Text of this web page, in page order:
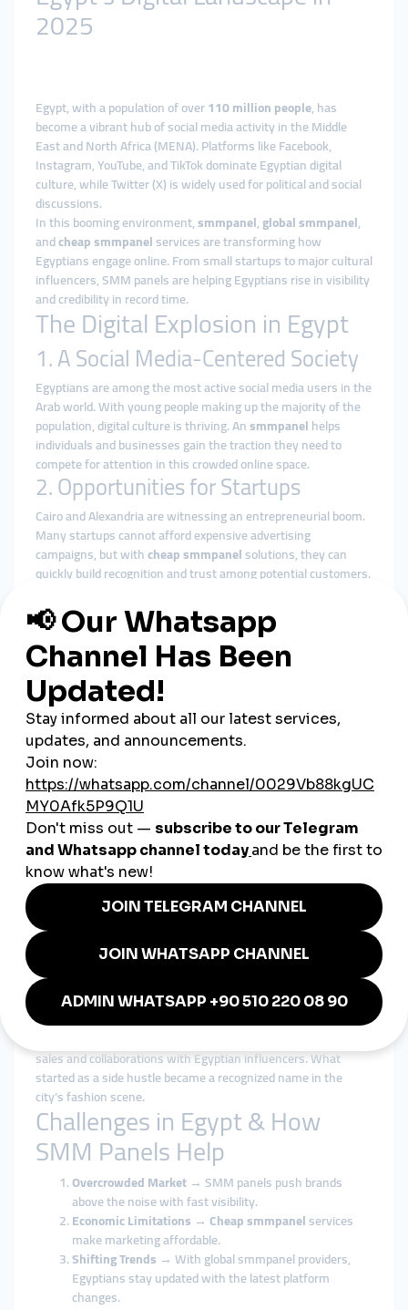
2025
Egypt, with a population of over110 million people, has
become a vibrant hub of social media activity in the Middle
East and North Africa (MENA). Platforms like Facebook,
Instagram, YouTube, and TikTok dominate Egyptian digital
culture, while Twitter (X) is widely used for political and social
discussions.
In this booming environment,smmpanel,global smmpanel,
andcheap smmpanelservices are transforming how
Egyptians engage online. From small startups to major cultural
influencers, SMM panels are helping Egyptians rise in visibility
and credibility in record time.
The Digital Explosion in Egypt
1. A Social Media-Centered Society
Egyptians are among the most active social media users in the
Arab world. With young people making up the majority of the
population, digital culture is thriving. Ansmmpanelhelps
individuals and businesses gain the traction they need to
compete for attention in this crowded online space.
2. Opportunities for Startups
Cairo and Alexandria are witnessing an entrepreneurial boom.
Many startups cannot afford expensive advertising
campaigns, but withcheap smmpanelsolutions, they can
quickly build recognition and trust among potential customers.
Egyptian actors, musicians, and social media comedians are
gaining fame worldwide. For them, using global smmpanel
services is a shortcut to boosting engagement and securing
sponsorship deals.
Why Egypt Is Unique for SMM
Growth
High Youth Population
under the age of 30.
Mobile-First Usage
easier to consume and share content.
Cultural Exports: Egyptian films, music, and comedy
shows have strong influence across the Arab world.
Global smmpanelsolutions help spread this content
internationally.
Case Study: A Local Fashion
Brand
A small fashion boutique in Cairo used acheap smmpanelto
grow its Instagram presence. Within two months, they went
sales and collaborations with Egyptian influencers. What
started as a side hustle became a recognized name in the
city’s fashion scene.
Challenges in Egypt & How
SMM Panels Help
Overcrowded Market → SMM panels push brands
above the noise with fast visibility.
Economic Limitations → Cheap smmpanelservices
make marketing affordable.
Shifting Trends → With global smmpanel providers,
Egyptians stay updated with the latest platform
changes.